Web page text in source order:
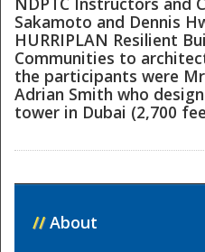
Sakamoto and Dennis
HURRIPLAN Resilient
Communities to
the participants were
Adrian Smith who
tower in Dubai (2,700
// About